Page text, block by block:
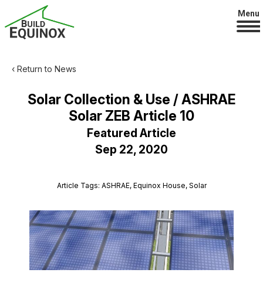
Menu
‹ Return to News
Solar Collection & Use / ASHRAE
Solar ZEB Article 10
Featured Article
Sep 22, 2020
Article Tags: ASHRAE, Equinox House, Solar